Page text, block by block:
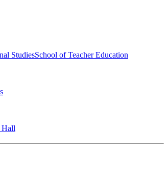
StudiesSchool of Teacher Education
Hall